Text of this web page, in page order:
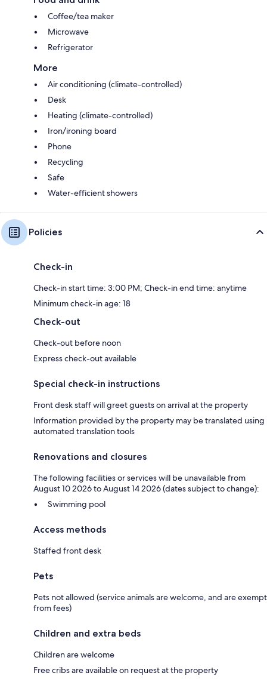
Coffee/tea maker
Microwave
Refrigerator
More
Air conditioning (climate-controlled)
Desk
Heating (climate-controlled)
Iron/ironing board
Phone
Recycling
Safe
Water-efficient showers
Policies
Check-in
Check-in start time: 3:00 PM; Check-in end time: anytime
Minimum check-in age: 18
Check-out
Check-out before noon
Express check-out available
Special check-in instructions
Front desk staff will greet guests on arrival at the property
Information provided by the property may be translated using
automated translation tools
Renovations and closures
The following facilities or services will be unavailable from
August 10 2026 to August 14 2026 (dates subject to change):
Swimming pool
Access methods
Staffed front desk
Pets
Pets not allowed (service animals are welcome, and are exempt
from fees)
Children and extra beds
Children are welcome
Free cribs are available on request at the property